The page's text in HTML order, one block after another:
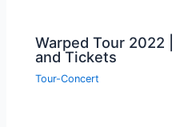
Warped Tour 2022
and Tickets
Tour-Concert